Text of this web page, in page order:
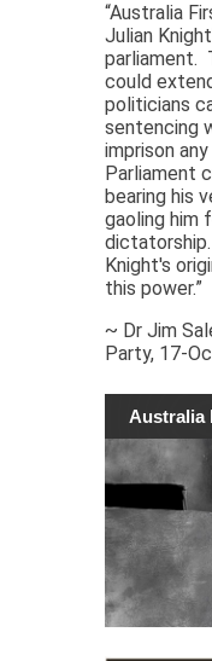
“Australia
Julian
parliament.
could
politicians
sentencing
imprison
Parliament
bearing his
gaoling him
Knight's
this power.”
~ Dr Jim
Party, 17-
Australia